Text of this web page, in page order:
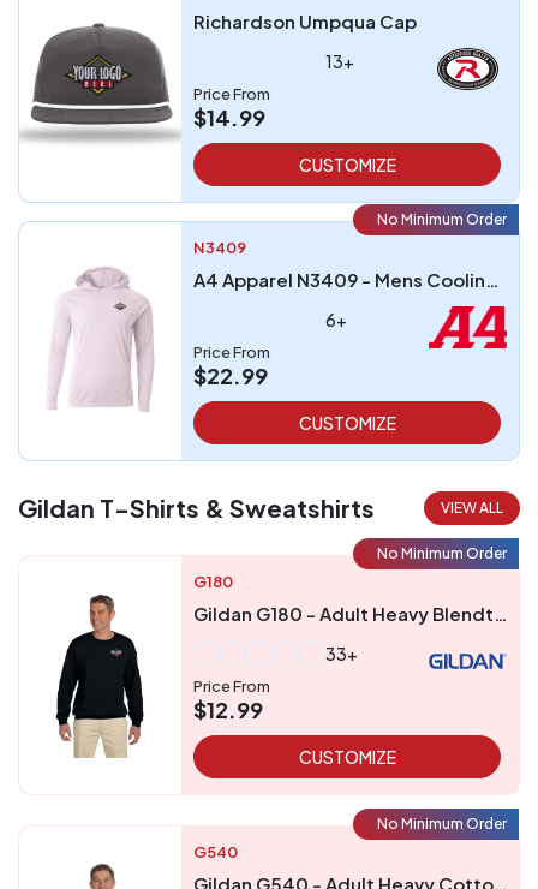
Richardson Umpqua Cap
13+
Price From
$14.99
CUSTOMIZE
No Minimum Order
N3409
6+
Price From
$22.99
CUSTOMIZE
Gildan T-Shirts & Sweatshirts VIEW ALL
No Minimum Order
G180
33+
Price From
$12.99
CUSTOMIZE
No Minimum Order
G540